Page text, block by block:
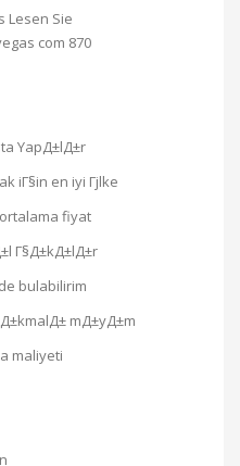
Lesen Sie
com 870
YapД±lД±r
iГ§in en iyi Гјlke
fiyat
Г§Д±kД±lД±r
bulabilirim
mД±yД±m
maliyeti